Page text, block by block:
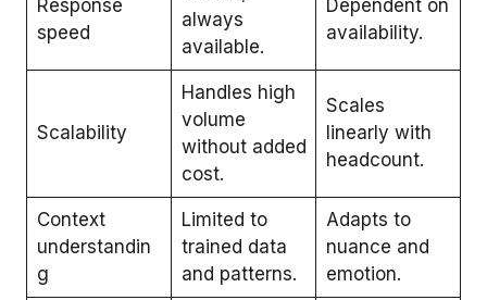
Response
speed
always
available.
Dependent on
availability.
Scalability
Handles high
volume
without added
cost.
Scales
linearly with
headcount.
Context
understandin
g
Limited to
trained data
and patterns.
Adapts to
nuance and
emotion.